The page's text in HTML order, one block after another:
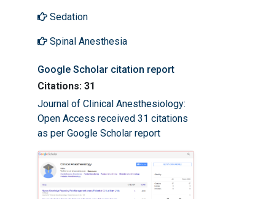
Sedation
Spinal Anesthesia
Google Scholar citation report
Citations: 31
Journal of Clinical Anesthesiology:
Open Access received 31 citations
as per Google Scholar report